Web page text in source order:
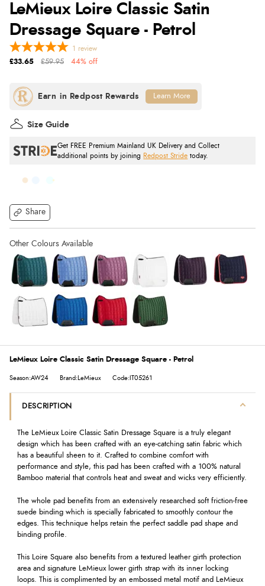
LeMieux Loire Classic Satin
Dressage Square - Petrol
Share
1 review
£33.65 £59.95 44% off
Get FREE Premium Mainland UK Delivery and Collect
additional points by joining
Redpost Stride today.
Size Guide
Learn More
LeMieux Loire Classic Satin Dressage Square - Petrol
Season:AW24 Brand:LeMieux Code:IT05261
DESCRIPTION
The LeMieux Loire Classic Satin Dressage Square is a truly elegant
design which has been crafted with an eye-catching satin fabric which
has a beautiful sheen to it. Crafted to combine comfort with
performance and style, this pad has been crafted with a 100% natural
Bamboo material that controls heat and sweat and wicks very efficiently.
The whole pad benefits from an extensively researched soft friction-free
suede binding which is specially fabricated to smoothly contour the
edges. This technique helps retain the perfect saddle pad shape and
binding profile.
This Loire Square also benefits from a textured leather girth protection
area and signature LeMieux lower girth strap with its inner locking
loops. This is complimented by an embossed metal motif and LeMieux